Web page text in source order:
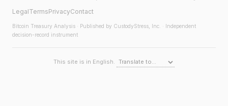
LegalTermsPrivacyContact
Bitcoin Treasury Analysis · Published by CustodyStress, Inc. · Independent
decision-record instrument
This site is in English.